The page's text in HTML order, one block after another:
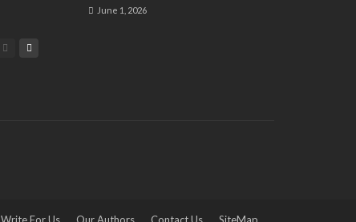
June 1, 2026